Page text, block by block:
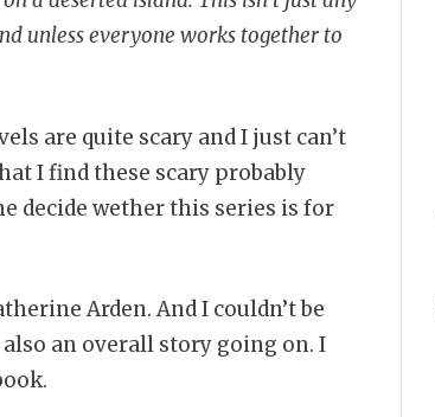
unless everyone works together to
are quite scary and I just can’t
I find these scary probably
decide wether this series is for
Arden. And I couldn’t be
also an overall story going on. I